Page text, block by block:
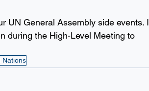
UN General Assembly side events. I
during the High-Level Meeting to
Nations